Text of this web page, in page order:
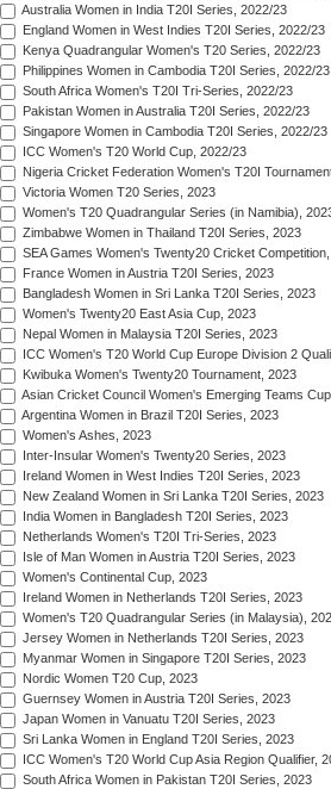
Australia Women in India T20I Series, 2022/23
England Women in West Indies T20I Series, 2022/23
Kenya Quadrangular Women's T20 Series, 2022/23
Philippines Women in Cambodia T20I Series, 2022/23
South Africa Women's T20I Tri-Series, 2022/23
Pakistan Women in Australia T20I Series, 2022/23
Singapore Women in Cambodia T20I Series, 2022/23
ICC Women's T20 World Cup, 2022/23
Nigeria Cricket Federation Women's T20I
Victoria Women T20 Series, 2023
Women's T20 Quadrangular Series (in Namibia),
Zimbabwe Women in Thailand T20I Series, 2023
SEA Games Women's Twenty20 Cricket
France Women in Austria T20I Series, 2023
Bangladesh Women in Sri Lanka T20I Series, 2023
Women's Twenty20 East Asia Cup, 2023
Nepal Women in Malaysia T20I Series, 2023
ICC Women's T20 World Cup Europe Division 2
Kwibuka Women's Twenty20 Tournament, 2023
Asian Cricket Council Women's Emerging Teams
Argentina Women in Brazil T20I Series, 2023
Women's Ashes, 2023
Inter-Insular Women's Twenty20 Series, 2023
Ireland Women in West Indies T20I Series, 2023
New Zealand Women in Sri Lanka T20I Series, 2023
India Women in Bangladesh T20I Series, 2023
Netherlands Women's T20I Tri-Series, 2023
Isle of Man Women in Austria T20I Series, 2023
Women's Continental Cup, 2023
Ireland Women in Netherlands T20I Series, 2023
Women's T20 Quadrangular Series (in Malaysia),
Jersey Women in Netherlands T20I Series, 2023
Myanmar Women in Singapore T20I Series, 2023
Nordic Women T20 Cup, 2023
Guernsey Women in Austria T20I Series, 2023
Japan Women in Vanuatu T20I Series, 2023
Sri Lanka Women in England T20I Series, 2023
ICC Women's T20 World Cup Asia Region Qualifier,
South Africa Women in Pakistan T20I Series, 2023